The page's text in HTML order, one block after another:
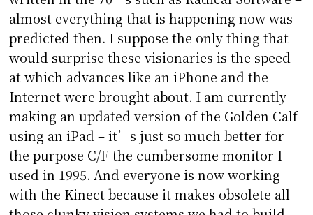
almost everything that is happening now was
predicted then. I suppose the only thing that
would surprise these visionaries is the speed
at which advances like an iPhone and the
Internet were brought about. I am currently
making an updated version of the Golden Calf
using an iPad – it’s just so much better for
the purpose C/F the cumbersome monitor I
used in 1995. And everyone is now working
with the Kinect because it makes obsolete all